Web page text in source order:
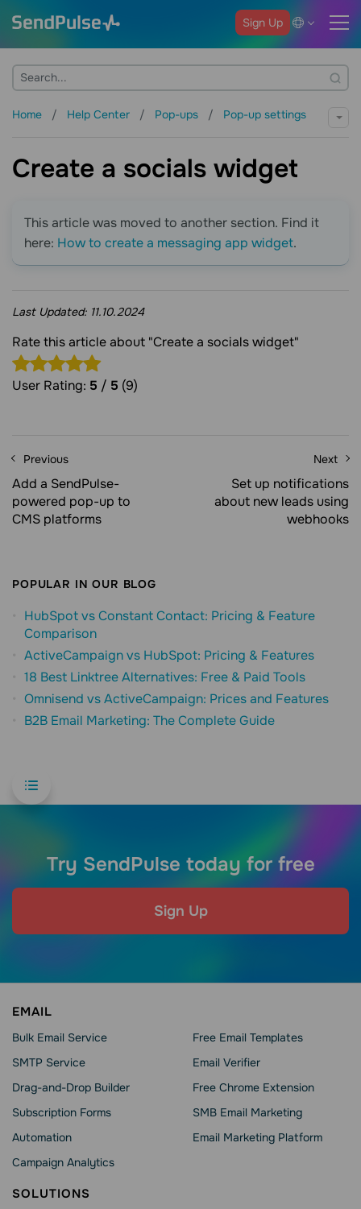
Sign Up
Home Help Center Pop-ups Pop-up settings
Create a socials widget
This article was moved to another section. Find it
here: How to create a messaging app widget.
Last Updated: 11.10.2024
Rate this article about "Create a socials widget"
User Rating: 5 / 5 (9)
Previous
Add a SendPulse-
powered pop-up to
CMS platforms
Next
Set up notifications
about new leads using
webhooks
POPULAR IN OUR BLOG
HubSpot vs Constant Contact: Pricing & Feature
Comparison
ActiveCampaign vs HubSpot: Pricing & Features
18 Best Linktree Alternatives: Free & Paid Tools
Omnisend vs ActiveCampaign: Prices and Features
B2B Email Marketing: The Complete Guide
Try SendPulse today for free
Sign Up
EMAIL
Bulk Email Service
SMTP Service
Drag-and-Drop Builder
Subscription Forms
Automation
Campaign Analytics
Free Email Templates
Email Verifier
Free Chrome Extension
SMB Email Marketing
Email Marketing Platform
SOLUTIONS